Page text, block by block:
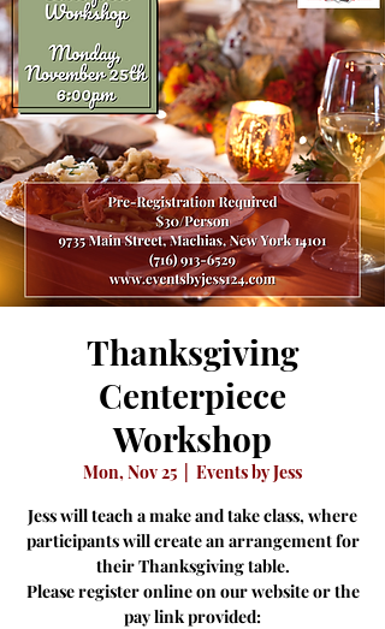
Thanksgiving
Centerpiece
Workshop
Mon, Nov 25
Events by Jess
Jess will teach a make and take class, where
participants will create an arrangement for
their Thanksgiving table.
Please register online on our website or the
pay link provided: